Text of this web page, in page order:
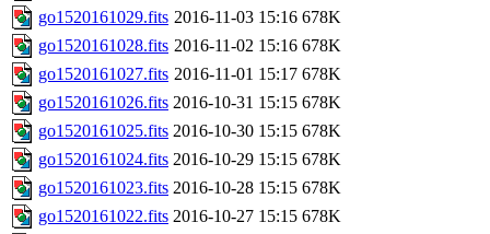
go1520161029.fits 2016-11-03 15:16 678K
go1520161028.fits 2016-11-02 15:16 678K
go1520161027.fits 2016-11-01 15:17 678K
go1520161026.fits 2016-10-31 15:15 678K
go1520161025.fits 2016-10-30 15:15 678K
go1520161024.fits 2016-10-29 15:15 678K
go1520161023.fits 2016-10-28 15:15 678K
go1520161022.fits 2016-10-27 15:15 678K